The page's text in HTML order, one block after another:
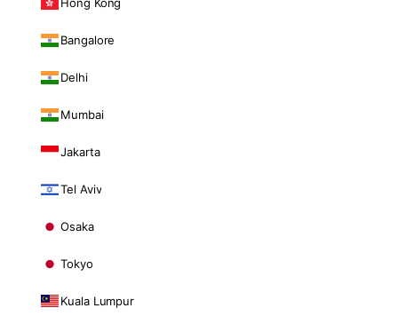
Bangalore
Delhi
Mumbai
Jakarta
Tel Aviv
Osaka
Tokyo
Kuala Lumpur